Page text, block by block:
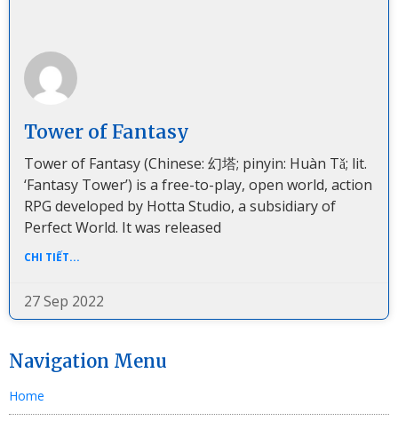
Tower of Fantasy
Tower of Fantasy (Chinese: 幻塔; pinyin: Huàn Tǎ; lit.
‘Fantasy Tower’) is a free-to-play, open world, action
RPG developed by Hotta Studio, a subsidiary of
Perfect World. It was released
CHI TIẾT...
27 Sep 2022
Navigation Menu
Home